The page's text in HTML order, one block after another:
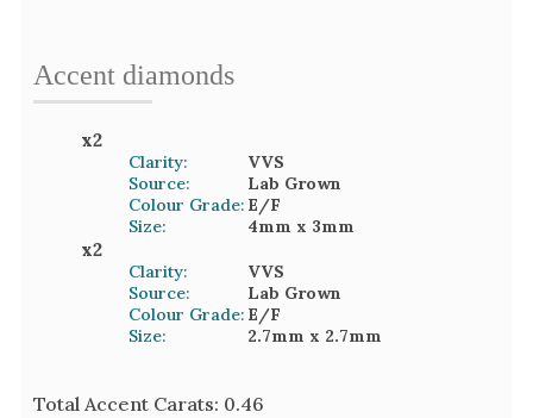
Accent diamonds
x2
Clarity:
VVS
Source:
Lab Grown
Colour Grade: E/F
Size:
4mm x 3mm
x2
Clarity:
VVS
Source:
Lab Grown
Colour Grade: E/F
Size:
2.7mm x 2.7mm
Total Accent Carats: 0.46